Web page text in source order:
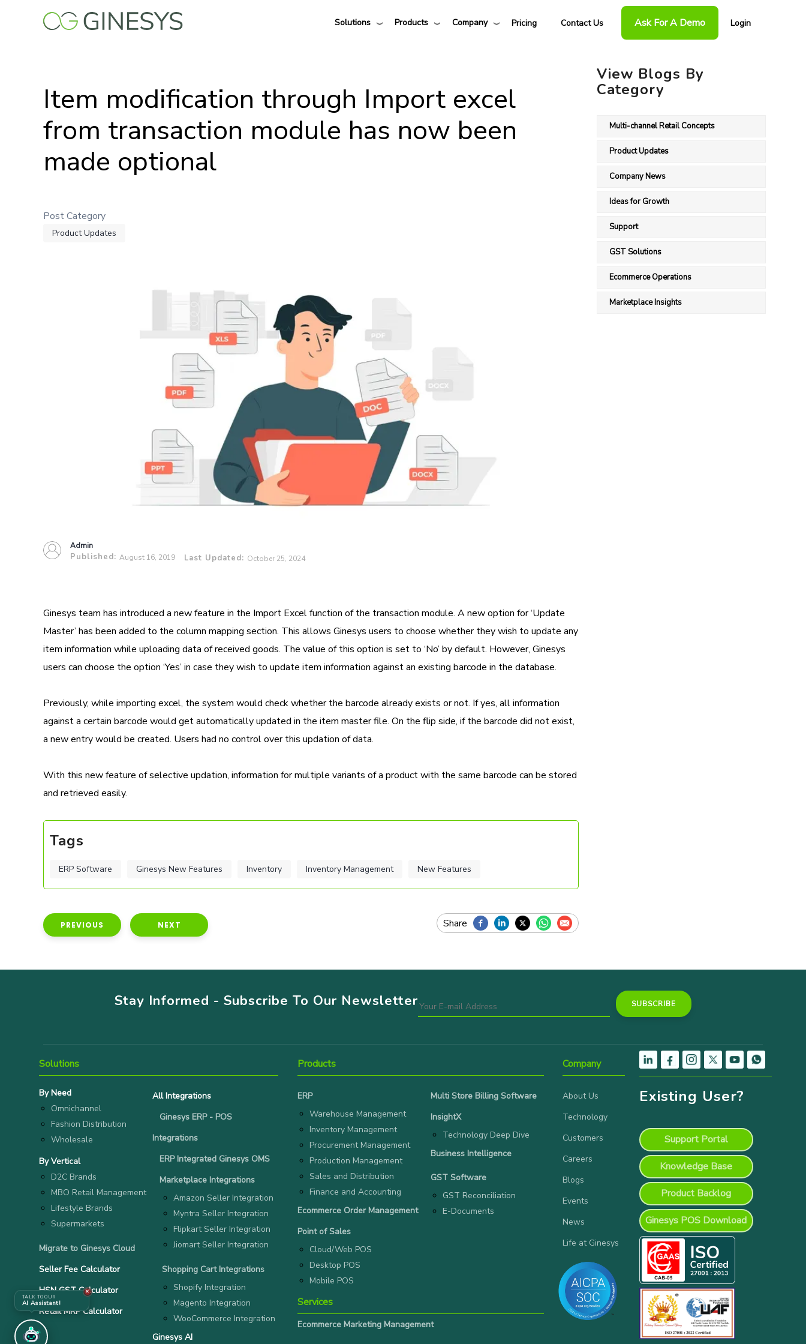
Solutions Products Company Pricing Contact Us Ask For A Demo Login
Item modification through Import excel
from transaction module has now been
made optional
Post Category
Product Updates
Admin
Published: August 16, 2019 Last Updated: October 25, 2024
Ginesys team has introduced a new feature in the Import Excel function of the transaction module. A new option for ‘Update
Master’ has been added to the column mapping section. This allows Ginesys users to choose whether they wish to update any
item information while uploading data of received goods. The value of this option is set to ‘No’ by default. However, Ginesys
users can choose the option ‘Yes’ in case they wish to update item information against an existing barcode in the database.
Previously, while importing excel, the system would check whether the barcode already exists or not. If yes, all information
against a certain barcode would get automatically updated in the item master file. On the flip side, if the barcode did not exist,
a new entry would be created. Users had no control over this updation of data.
With this new feature of selective updation, information for multiple variants of a product with the same barcode can be stored
and retrieved easily.
Tags
ERP Software Ginesys New Features Inventory Inventory Management New Features
PREVIOUS NEXT
View Blogs By
Category
Multi-channel Retail Concepts
Product Updates
Company News
Ideas for Growth
Support
GST Solutions
Ecommerce Operations
Marketplace Insights
Stay Informed - Subscribe To Our Newsletter
Solutions
By Need
Omnichannel
Fashion Distribution
Wholesale
By Vertical
D2C Brands
MBO Retail Management
Lifestyle Brands
Supermarkets
Migrate to Ginesys Cloud
Seller Fee Calculator
HSN GST Calculator
Retail MRP Calculator
All Integrations
Ginesys ERP - POS
Integrations
ERP Integrated Ginesys OMS
Marketplace Integrations
Amazon Seller Integration
Myntra Seller Integration
Flipkart Seller Integration
Jiomart Seller Integration
Shopping Cart Integrations
Shopify Integration
Magento Integration
WooCommerce Integration
Ginesys AI
Products
ERP
Warehouse Management
Inventory Management
Procurement Management
Production Management
Sales and Distribution
Finance and Accounting
Ecommerce Order Management
Point of Sales
Cloud/Web POS
Desktop POS
Mobile POS
Multi Store Billing Software
InsightX
Technology Deep Dive
Business Intelligence
GST Software
GST Reconciliation
E-Documents
Services
Ecommerce Marketing Management
Company
About Us
Technology
Customers
Careers
Blogs
Events
News
Life at Ginesys
Existing User?
Support Portal
Knowledge Base
Product Backlog
Ginesys POS Download
✕
TALK TO OUR
AI Assistant!